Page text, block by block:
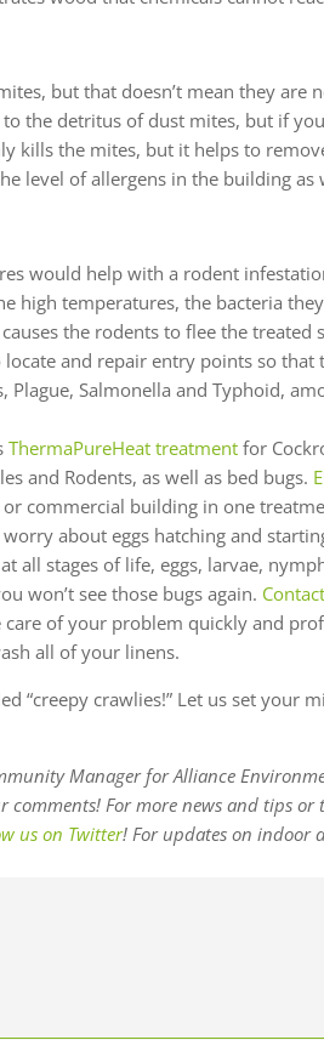
but that doesn’t mean they are
the detritus of dust mites, but if
kills the mites, but it helps to
level of allergens in the building as
would help with a rodent
high temperatures, the bacteria
the rodents to flee the treated
and repair entry points so that
Plague, Salmonella and Typhoid,
ThermaPureHeat treatment for
and Rodents, as well as bed bugs.
commercial building in one
about eggs hatching and
all stages of life, eggs, larvae,
won’t see those bugs again.
of your problem quickly and
all of your linens.
“creepy crawlies!” Let us set your
Manager for Alliance
comments! For more news and tips or
us on Twitter! For updates on indoor